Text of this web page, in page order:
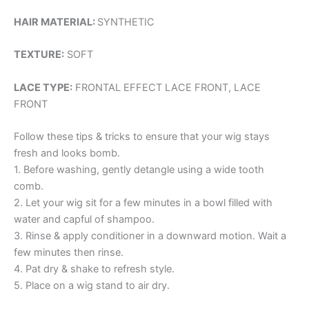
HAIR MATERIAL: SYNTHETIC
TEXTURE: SOFT
LACE TYPE: FRONTAL EFFECT LACE FRONT, LACE
FRONT
Follow these tips & tricks to ensure that your wig stays
fresh and looks bomb.
1. Before washing, gently detangle using a wide tooth
comb.
2. Let your wig sit for a few minutes in a bowl filled with
water and capful of shampoo.
3. Rinse & apply conditioner in a downward motion. Wait a
few minutes then rinse.
4. Pat dry & shake to refresh style.
5. Place on a wig stand to air dry.